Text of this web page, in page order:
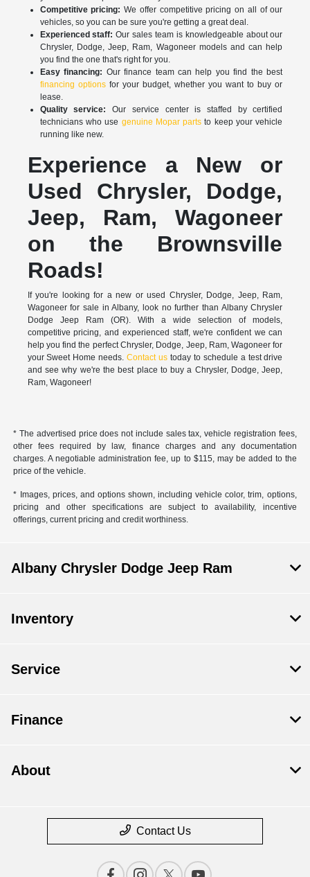
Competitive pricing: We offer competitive pricing on all of our
vehicles, so you can be sure you're getting a great deal.
Experienced staff: Our sales team is knowledgeable about our
Chrysler, Dodge, Jeep, Ram, Wagoneer models and can help
you find the one that's right for you.
Easy financing: Our finance team can help you find the best
financing optionsfor your budget, whether you want to buy or
lease.
Quality service: Our service center is staffed by certified
technicians who use genuine Mopar parts to keep your vehicle
running like new.
Experience a New or
Used Chrysler, Dodge,
Jeep, Ram, Wagoneer
on the Brownsville
Roads!
If you're looking for a new or used Chrysler, Dodge, Jeep, Ram,
Wagoneer for sale in Albany, look no further than Albany Chrysler
Dodge Jeep Ram (OR). With a wide selection of models,
competitive pricing, and experienced staff, we're confident we can
help you find the perfect Chrysler, Dodge, Jeep, Ram, Wagoneer for
your Sweet Home needs.Contact us today to schedule a test drive
and see why we're the best place to buy a Chrysler, Dodge, Jeep,
Ram, Wagoneer!
* The advertised price does not include sales tax, vehicle registration fees,
other fees required by law, finance charges and any documentation
charges. A negotiable administration fee, up to $115, may be added to the
price of the vehicle.
* Images, prices, and options shown, including vehicle color, trim, options,
pricing and other specifications are subject to availability, incentive
offerings, current pricing and credit worthiness.
Albany Chrysler Dodge Jeep Ram
Inventory
Service
Finance
About
Contact Us